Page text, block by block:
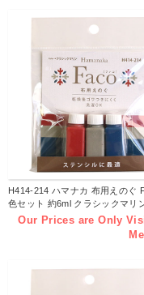
H414-214 ハマナカ 布用えのぐ
色セット 約6ml クラシックマリ
Our Prices are Only